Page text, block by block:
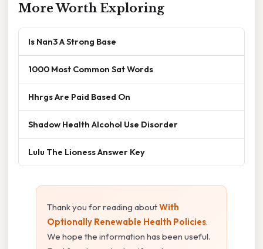
More Worth Exploring
Is Nan3 A Strong Base
1000 Most Common Sat Words
Hhrgs Are Paid Based On
Shadow Health Alcohol Use Disorder
Lulu The Lioness Answer Key
Thank you for reading aboutWith
Optionally Renewable Health Policies.
We hope the information has been useful.